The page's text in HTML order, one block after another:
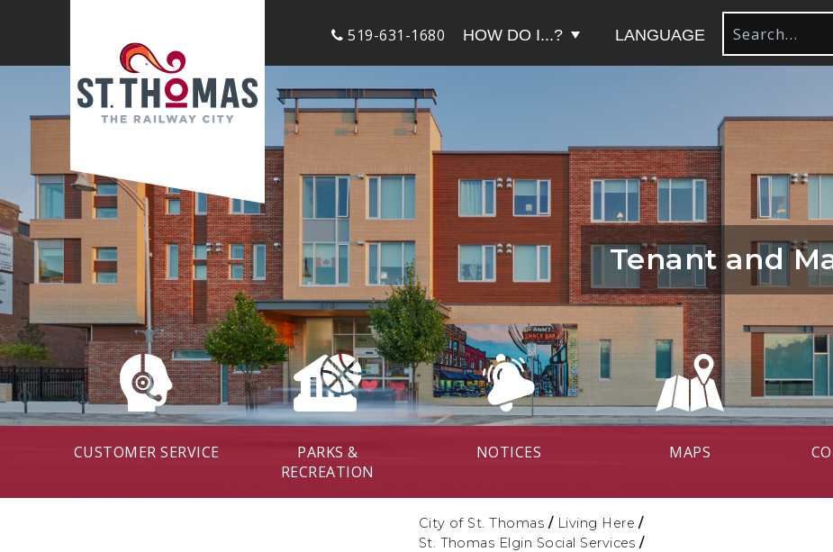
519-631-1680 HOW DO I...? LANGUAGE
CUSTOMER SERVICE
PARKS &
RECREATION
NOTICES MAPS
Tenant and
City of St. Thomas / Living Here /
St. Thomas Elgin Social Services /